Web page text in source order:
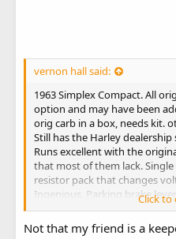
vernon hall said:
1963 Simplex Compact. All
option and may have been
orig carb in a box, needs kit.
Still has the Harley
Runs excellent with the
that most of them lack.
resistor pack that changes
Ingenious. Parking brake
pic.
Click to
Not that my friend is a